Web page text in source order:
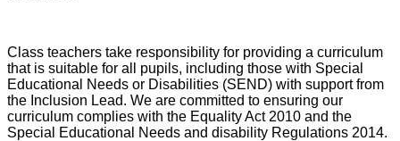
Class teachers take responsibility for providing a curriculum
that is suitable for all pupils, including those with Special
Educational Needs or Disabilities (SEND) with support from
the Inclusion Lead. We are committed to ensuring our
curriculum complies with the Equality Act 2010 and the
Special Educational Needs and disability Regulations 2014.